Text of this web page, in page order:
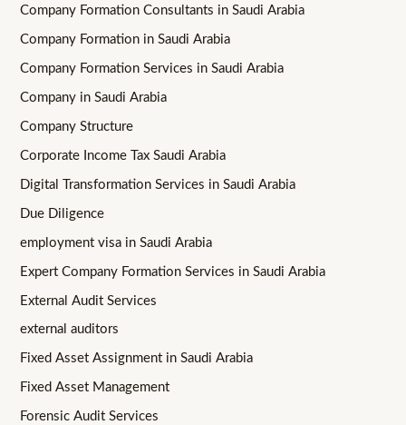
Company Formation Consultants in Saudi Arabia
Company Formation in Saudi Arabia
Company Formation Services in Saudi Arabia
Company in Saudi Arabia
Company Structure
Corporate Income Tax Saudi Arabia
Digital Transformation Services in Saudi Arabia
Due Diligence
employment visa in Saudi Arabia
Expert Company Formation Services in Saudi Arabia
External Audit Services
external auditors
Fixed Asset Assignment in Saudi Arabia
Fixed Asset Management
Forensic Audit Services